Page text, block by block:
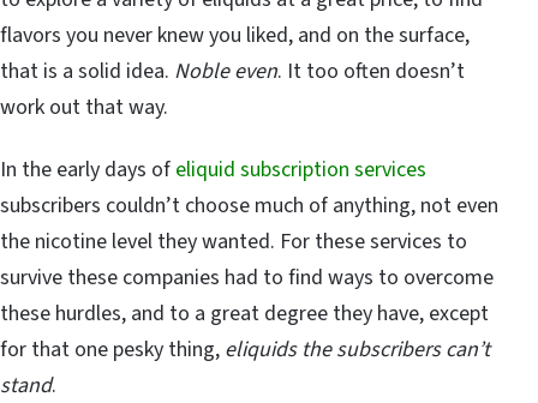
flavors you never knew you liked, and on the surface,
that is a solid idea. Noble even. It too often doesn’t
work out that way.
In the early days of eliquid subscription services
subscribers couldn’t choose much of anything, not even
the nicotine level they wanted. For these services to
survive these companies had to find ways to overcome
these hurdles, and to a great degree they have, except
for that one pesky thing, eliquids the subscribers can’t
stand.